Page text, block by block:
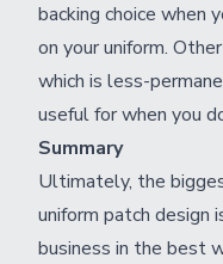
backing choice when
on your uniform.
which is less-
useful for when you
Summary
Ultimately, the
uniform patch
business in the best